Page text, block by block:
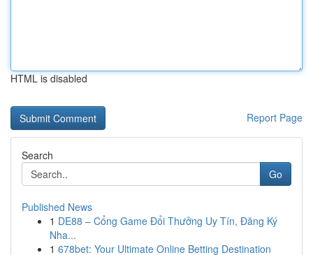
HTML is disabled
Report Page
Search
Go
Published News
1 DE88 – Cổng Game Đổi Thưởng Uy Tín, Đăng Ký
Nha...
1 678bet: Your Ultimate Online Betting Destination